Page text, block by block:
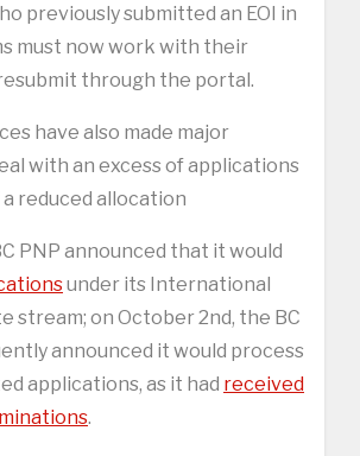
previously submitted an EOI in
must now work with their
through the portal.
have also made major
with an excess of applications
reduced allocation
PNP announced that it would
under its International
stream; on October 2nd, the BC
announced it would process
applications, as it had received
.